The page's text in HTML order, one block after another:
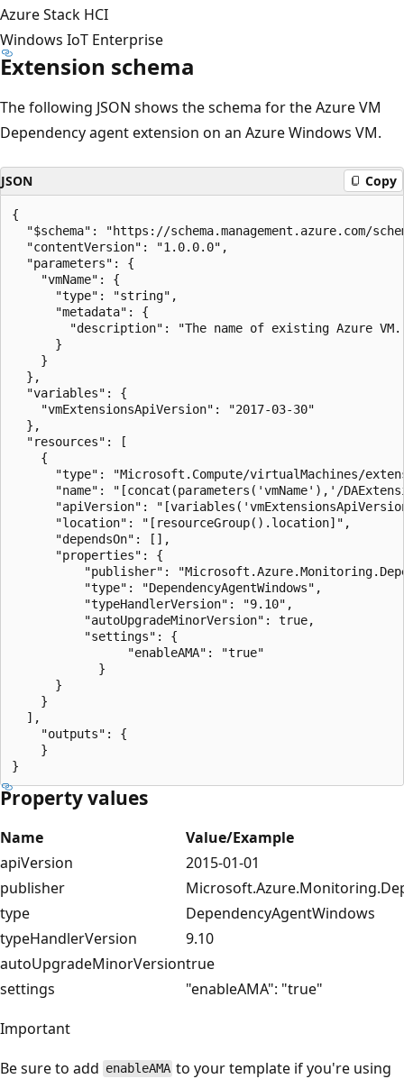
Azure Stack HCI
Windows IoT Enterprise
Extension schema
The following JSON shows the schema for the Azure VM
Dependency agent extension on an Azure Windows VM.
JSON Copy
{
"$schema": "https://schema.management.azure.com/
  "contentVersion": "1.0.0.0",
  "parameters": {
    "vmName": {
      "type": "string",
      "metadata": {
"description": "The name of existing Azure
      }
    }
  },
  "variables": {
    "vmExtensionsApiVersion": "2017-03-30"
  },
  "resources": [
    {
"type": "Microsoft.Compute/virtualMachines/
"name": "[concat(parameters('vmName'),'/
"apiVersion":
      "location": "[resourceGroup().location]",
      "dependsOn": [],
      "properties": {
"publisher":
          "type": "DependencyAgentWindows",
          "typeHandlerVersion": "9.10",
          "autoUpgradeMinorVersion": true,
          "settings": {
                "enableAMA": "true"
      }
    }
  ],
    "outputs": {
    }
Property values
Name
Value/Example
apiVersion
2015-01-01
publisher
type
DependencyAgentWindows
typeHandlerVersion
9.10
autoUpgradeMinorVersiontrue
settings
"enableAMA": "true"
Important
Be sure to add enableAMA to your template if you're using